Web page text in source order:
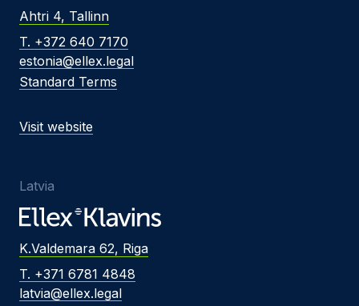
Ahtri 4, Tallinn
T. +372 640 7170
estonia@ellex.legal
Standard Terms
Visit website
Latvia
K.Valdemara 62, Riga
T. +371 6781 4848
latvia@ellex.legal